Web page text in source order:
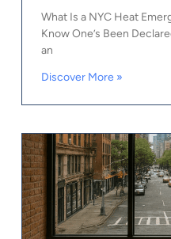
What Is a NYC Heat
Know One’s Been
an
Discover More »